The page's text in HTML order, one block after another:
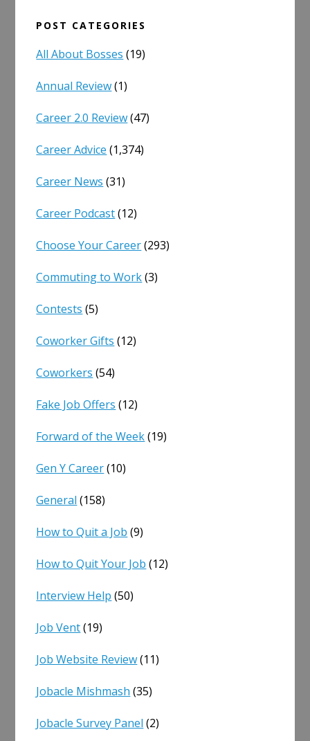
POST CATEGORIES
All About Bosses (19)
Annual Review(1)
Career 2.0 Review(47)
Career Advice (1,374)
Career News (31)
Career Podcast(12)
Choose Your Career(293)
Commuting to Work(3)
Contests (5)
Coworker Gifts (12)
Coworkers (54)
Fake Job Offers (12)
Forward of the Week(19)
Gen Y Career(10)
General (158)
How to Quit a Job (9)
How to Quit Your Job (12)
Interview Help (50)
Job Vent(19)
Job Website Review(11)
Jobacle Mishmash (35)
Jobacle Survey Panel (2)